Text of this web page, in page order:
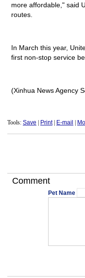
more affordable," said
routes.
In March this year,
first non-stop service
(Xinhua News Agency
Tools: Save Print| E-mail
Comment
Pet Name